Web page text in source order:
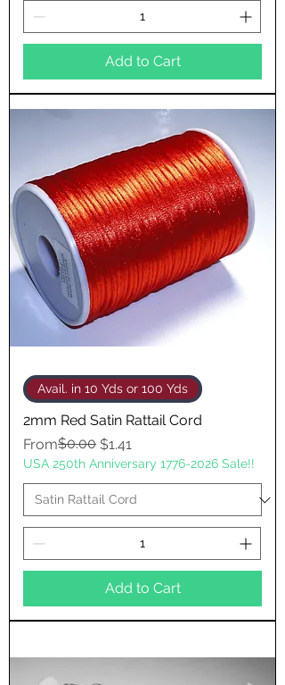
Add to Cart
Avail. in 10 Yds or 100 Yds
2mm Red Satin Rattail Cord
From
Regular Price
$0.00 $1.41
Sale Price
USA 250th Anniversary 1776-2026 Sale!!
Add to Cart